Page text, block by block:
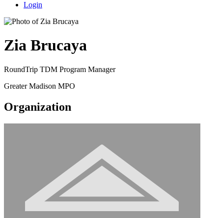
Login
Zia Brucaya
RoundTrip TDM Program Manager
Greater Madison MPO
Organization